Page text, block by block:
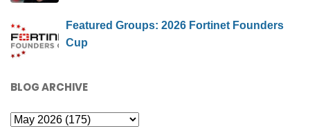
Featured Groups: 2026 Fortinet Founders
Cup
BLOG ARCHIVE